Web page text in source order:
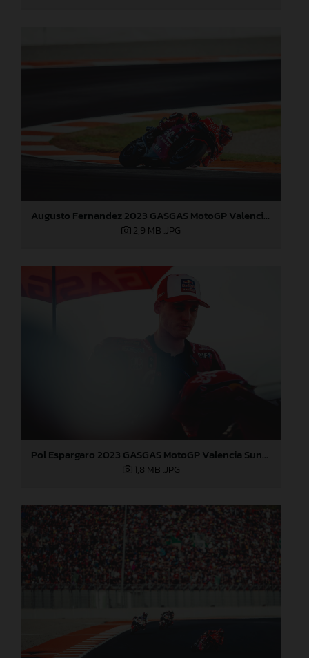
Augusto Fernandez 2023 GASGAS MotoGP Valencia Sunday
2,9 MB .JPG
Pol Espargaro 2023 GASGAS MotoGP Valencia Sunday
1,8 MB .JPG